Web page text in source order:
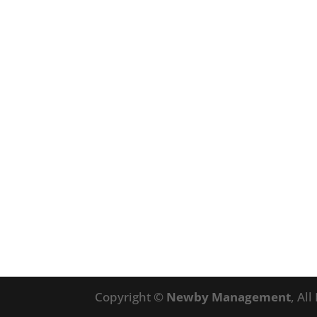
Copyright © Newby Management, All